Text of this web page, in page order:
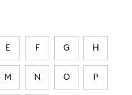
E F G H
M N O P